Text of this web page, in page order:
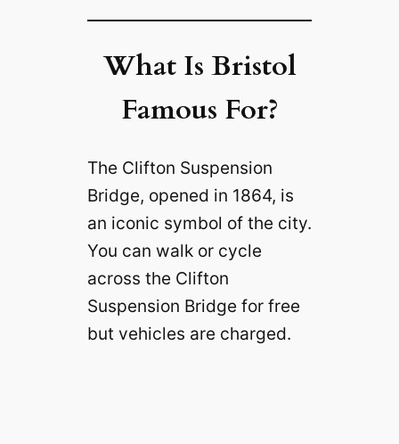
What Is Bristol
Famous For?
The Clifton Suspension
Bridge, opened in 1864, is
an iconic symbol of the city.
You can walk or cycle
across the Clifton
Suspension Bridge for free
but vehicles are charged.